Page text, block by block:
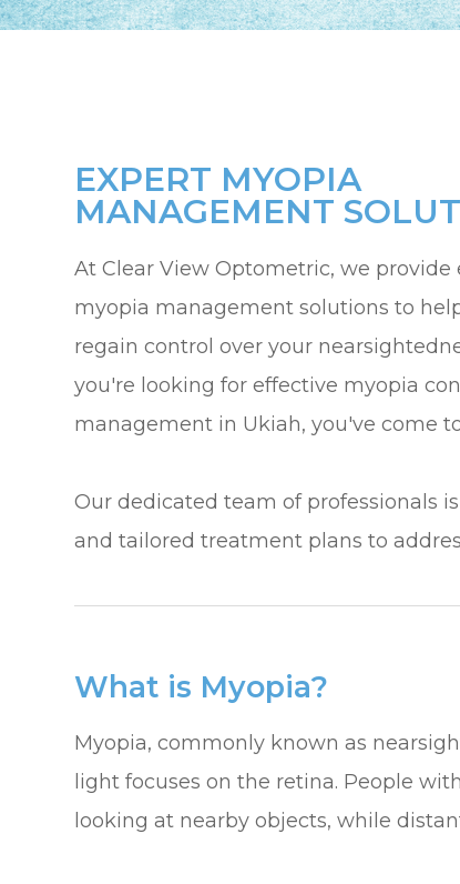
EXPERT MYOPIA
MANAGEMENT
At Clear View Optometric, we provide
myopia management solutions to
regain control over your
you're looking for effective myopia
management in Ukiah, you've come
​​​​​​​Our dedicated team of professionals
and tailored treatment plans to
What is Myopia?
Myopia, commonly known as
light focuses on the retina. People
looking at nearby objects, while